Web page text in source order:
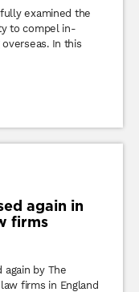
examined the
to compel in-
In this
again in
firms
again by The
firms in England